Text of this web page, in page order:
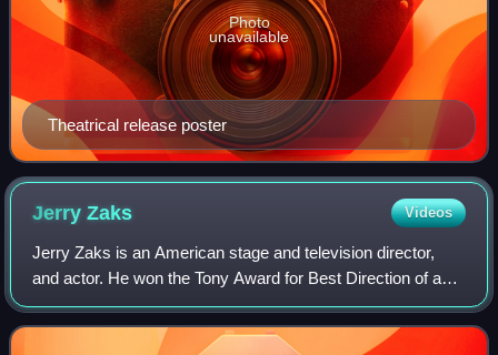
Theatrical release poster
Photo
unavailable
JerryZaks Videos
Jerry Zaks is an American stage and television director,
and actor. He won the Tony Award for Best Direction of a
Play and Drama Desk Award for directing The House of
Blue Leaves, Lend Me a Tenor, and